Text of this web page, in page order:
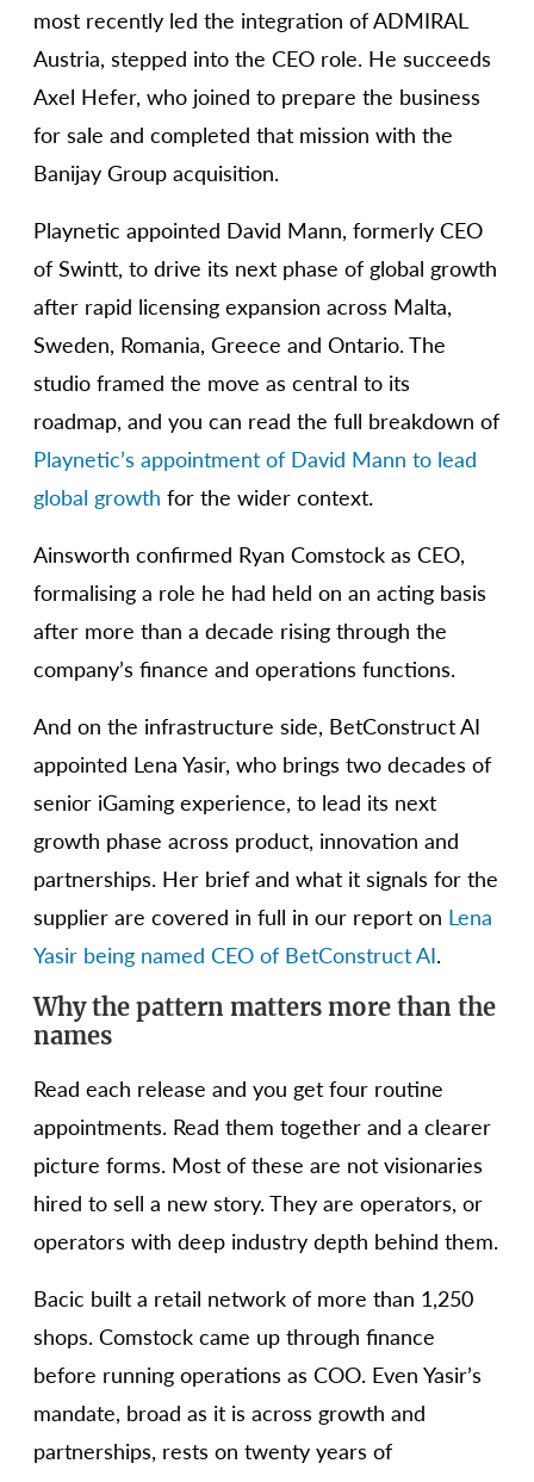
most recently led the integration of ADMIRAL
Austria, stepped into the CEO role. He succeeds
Axel Hefer, who joined to prepare the business
for sale and completed that mission with the
Banijay Group acquisition.
Playnetic appointed David Mann, formerly CEO
of Swintt, to drive its next phase of global growth
after rapid licensing expansion across Malta,
Sweden, Romania, Greece and Ontario. The
studio framed the move as central to its
roadmap, and you can read the full breakdown of
Playnetic’s appointment of David Mann to lead
global growth for the wider context.
Ainsworth confirmed Ryan Comstock as CEO,
formalising a role he had held on an acting basis
after more than a decade rising through the
company’s finance and operations functions.
And on the infrastructure side, BetConstruct AI
appointed Lena Yasir, who brings two decades of
senior iGaming experience, to lead its next
growth phase across product, innovation and
partnerships. Her brief and what it signals for the
supplier are covered in full in our report on Lena
Yasir being named CEO of BetConstruct AI.
Why the pattern matters more than the
names
Read each release and you get four routine
appointments. Read them together and a clearer
picture forms. Most of these are not visionaries
hired to sell a new story. They are operators, or
operators with deep industry depth behind them.
Bacic built a retail network of more than 1,250
shops. Comstock came up through finance
before running operations as COO. Even Yasir’s
mandate, broad as it is across growth and
partnerships, rests on twenty years of